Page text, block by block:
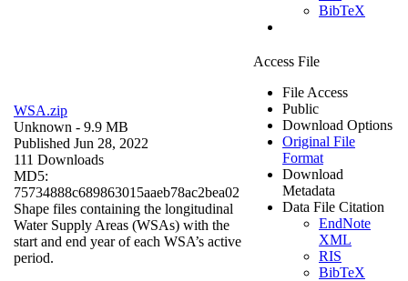
BibTeX
WSA.zip
Unknown - 9.9 MB
Published Jun 28, 2022
111 Downloads
MD5:
75734888c689863015aaeb78ac2bea02
Shape files containing the longitudinal
Water Supply Areas (WSAs) with the
start and end year of each WSA’s active
period.
Access File
File Access
Public
Download Options
Original File
Format
Download
Metadata
Data File Citation
EndNote
XML
RIS
BibTeX